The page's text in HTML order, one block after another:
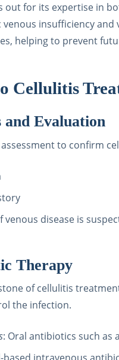
out for its expertise in
insufficiency
helping to prevent
Cellulitis
and Evaluation
to confirm
venous disease is
Therapy
of cellulitis
the infection.
: Oral antibiotics such as